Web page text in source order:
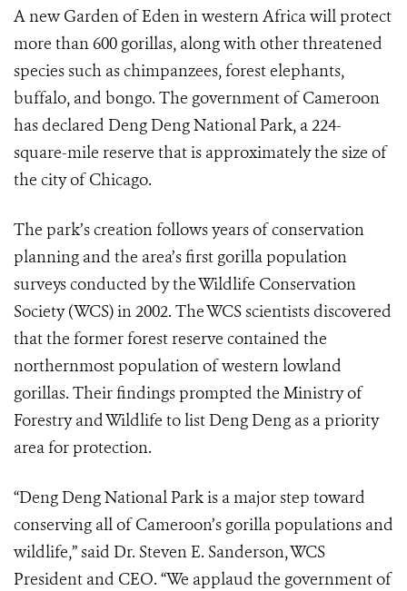
A new Garden of Eden in western Africa will protect
more than 600 gorillas, along with other threatened
species such as chimpanzees, forest elephants,
buffalo, and bongo. The government of Cameroon
has declared Deng Deng National Park, a 224-
square-mile reserve that is approximately the size of
the city of Chicago.
The park’s creation follows years of conservation
planning and the area’s first gorilla population
surveys conducted by the Wildlife Conservation
Society (WCS) in 2002. The WCS scientists discovered
that the former forest reserve contained the
northernmost population of western lowland
gorillas. Their findings prompted the Ministry of
Forestry and Wildlife to list Deng Deng as a priority
area for protection.
“Deng Deng National Park is a major step toward
conserving all of Cameroon’s gorilla populations and
wildlife,” said Dr. Steven E. Sanderson, WCS
President and CEO. “We applaud the government of